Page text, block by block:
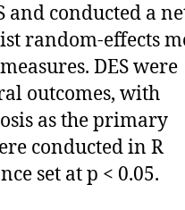
and conducted a
random-effects
DES were
outcomes, with
as the primary
conducted in R
set at p < 0.05.